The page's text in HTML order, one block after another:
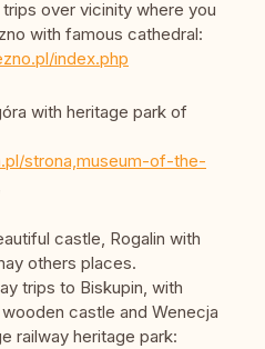
over vicinity where you
with famous cathedral:
index.php
with heritage park of
strona,museum-of-the-
castle, Rogalin with
others places.
trips to Biskupin, with
castle and Wenecja
railway heritage park: